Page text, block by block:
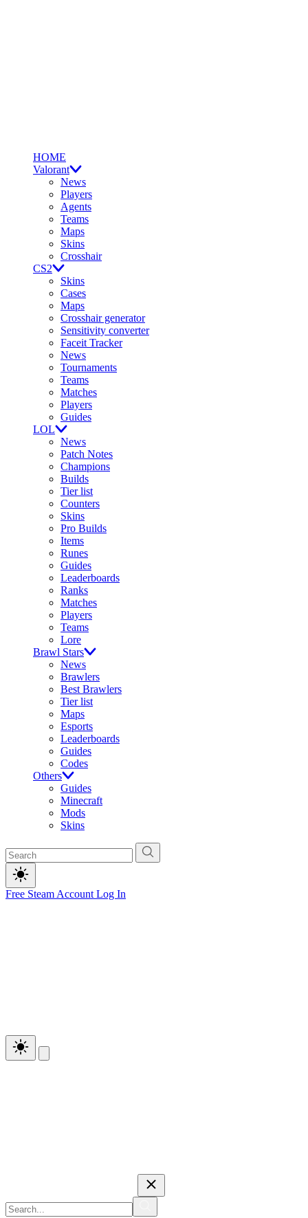
HOME
Valorant
News
Players
Agents
Teams
Maps
Skins
Crosshair
CS2
Skins
Cases
Maps
Crosshair generator
Sensitivity converter
Faceit Tracker
News
Tournaments
Teams
Matches
Players
Guides
LOL
News
Patch Notes
Champions
Builds
Tier list
Counters
Skins
Pro Builds
Items
Runes
Guides
Leaderboards
Ranks
Matches
Players
Teams
Lore
Brawl Stars
News
Brawlers
Best Brawlers
Tier list
Maps
Esports
Leaderboards
Guides
Codes
Others
Guides
Minecraft
Mods
Skins
Free Steam Account Log In